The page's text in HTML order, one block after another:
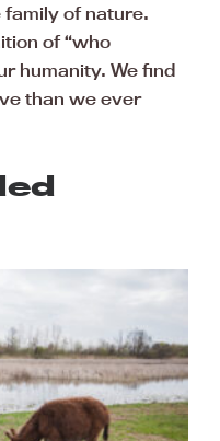
family of nature.
of “who
humanity. We find
than we ever